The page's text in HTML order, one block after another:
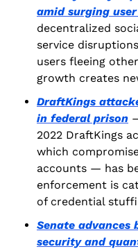
amid surging
decentralized
service
users fleeing
growth creates
DraftKings
in federal prison
2022 DraftKings
which
accounts — has
enforcement is
of credential
Senate
security and